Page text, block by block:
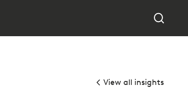
View all insights